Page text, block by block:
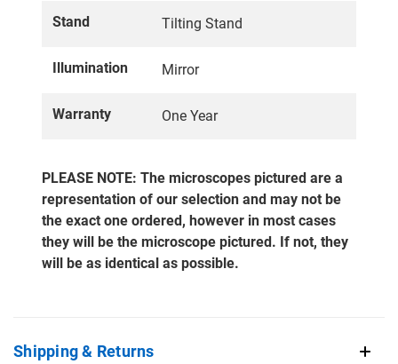
Stand Tilting Stand
Illumination Mirror
Warranty One Year
PLEASE NOTE: The microscopes pictured are a
representation of our selection and may not be
the exact one ordered, however in most cases
they will be the microscope pictured. If not, they
will be as identical as possible.
Shipping & Returns